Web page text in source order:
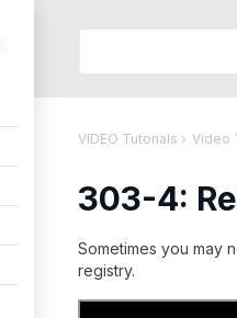
Help
API
API
Language:
Ru
VIDEO Tutorials › Video
303-4:
Sometimes you may
registry.